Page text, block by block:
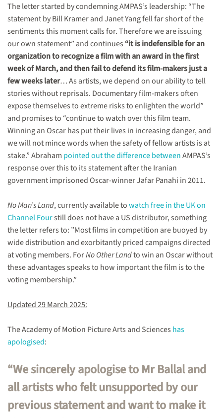
The letter started by condemning AMPAS’s leadership: “The
statement by Bill Kramer and Janet Yang fell far short of the
sentiments this moment calls for. Therefore we are issuing
our own statement” and continues “it is indefensible for an
organization to recognize a film with an award in the first
week of March, and then fail to defend its film-makers just a
few weeks later… As artists, we depend on our ability to tell
stories without reprisals. Documentary film-makers often
expose themselves to extreme risks to enlighten the world”
and promises to “continue to watch over this film team.
Winning an Oscar has put their lives in increasing danger, and
we will not mince words when the safety of fellow artists is at
stake.” Abraham pointed out the difference betweenAMPAS’s
response over this to its statement after the Iranian
government imprisoned Oscar-winner Jafar Panahi in 2011.
No Man’s Land, currently available towatch free in the UK on
Channel Fourstill does not have a US distributor, something
the letter refers to: ”Most films in competition are buoyed by
wide distribution and exorbitantly priced campaigns directed
at voting members. ForNo Other Landto win an Oscar without
these advantages speaks to how important the film is to the
voting membership.”
Updated 29 March 2025:
The Academy of Motion Picture Arts and Sciences has
apologised:
“We sincerely apologise to Mr Ballal and
all artists who felt unsupported by our
previous statement and want to make it